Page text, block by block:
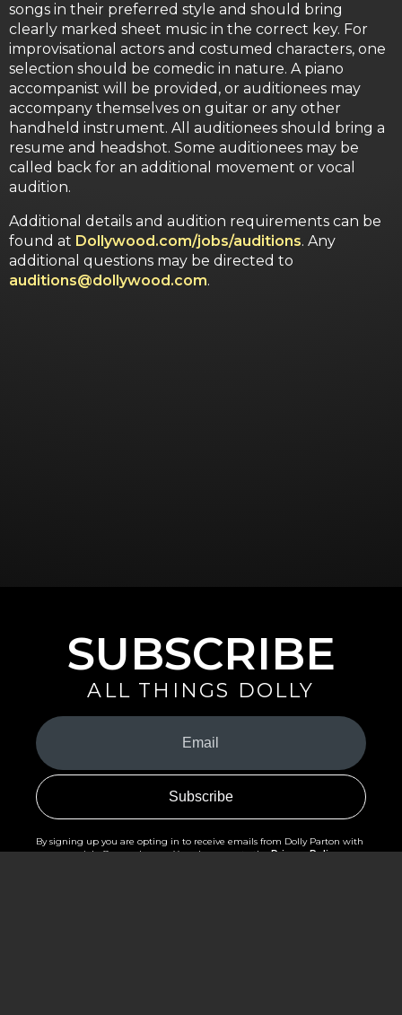
songs in their preferred style and should bring
clearly marked sheet music in the correct key. For
improvisational actors and costumed characters, one
selection should be comedic in nature. A piano
accompanist will be provided, or auditionees may
accompany themselves on guitar or any other
handheld instrument. All auditionees should bring a
resume and headshot. Some auditionees may be
called back for an additional movement or vocal
audition.
Additional details and audition requirements can be
found at Dollywood.com/jobs/auditions. Any
additional questions may be directed to
auditions@dollywood.com.
SUBSCRIBE
ALL THINGS DOLLY
Your
Email
(Required)
By signing up you are opting in to receive emails from Dolly Parton with
news, special offers, and more. You also agree to thePrivacy Policy.